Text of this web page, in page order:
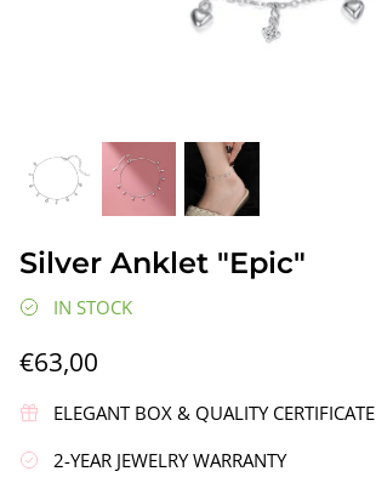
Silver Earrings "Wreath"
€90,00
Silver Anklet "Epic"
IN STOCK
€63,00
ELEGANT BOX & QUALITY CERTIFICATE
2-YEAR JEWELRY WARRANTY